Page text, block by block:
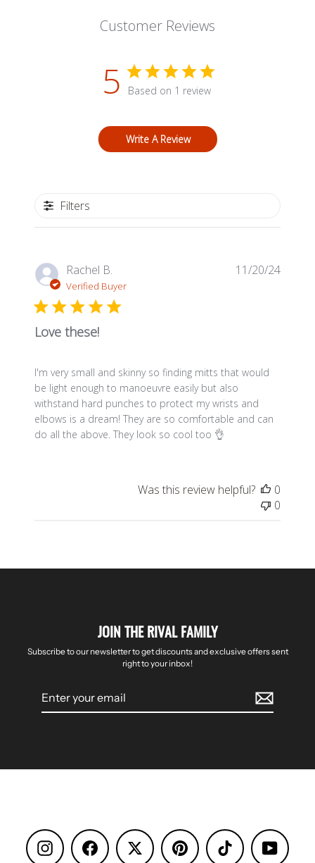
Customer Reviews
5 Based on 1 review
Write A Review
Filters
Rachel B.
Verified Buyer
Love these!
I'm very small and skinny so finding mitts that would
be light enough to manoeuvre easily but also
withstand hard punches to protect my wrists and
elbows is a dream! They are so comfortable and can
do all the above. They look so cool too 👌
11/20/24
Was this review helpful?
0
0
JOIN THE RIVAL FAMILY
Subscribe to our newsletter to get discounts and exclusive offers sent
right to your inbox!
email
Instagram Facebook Pinterest TikTok YouTube